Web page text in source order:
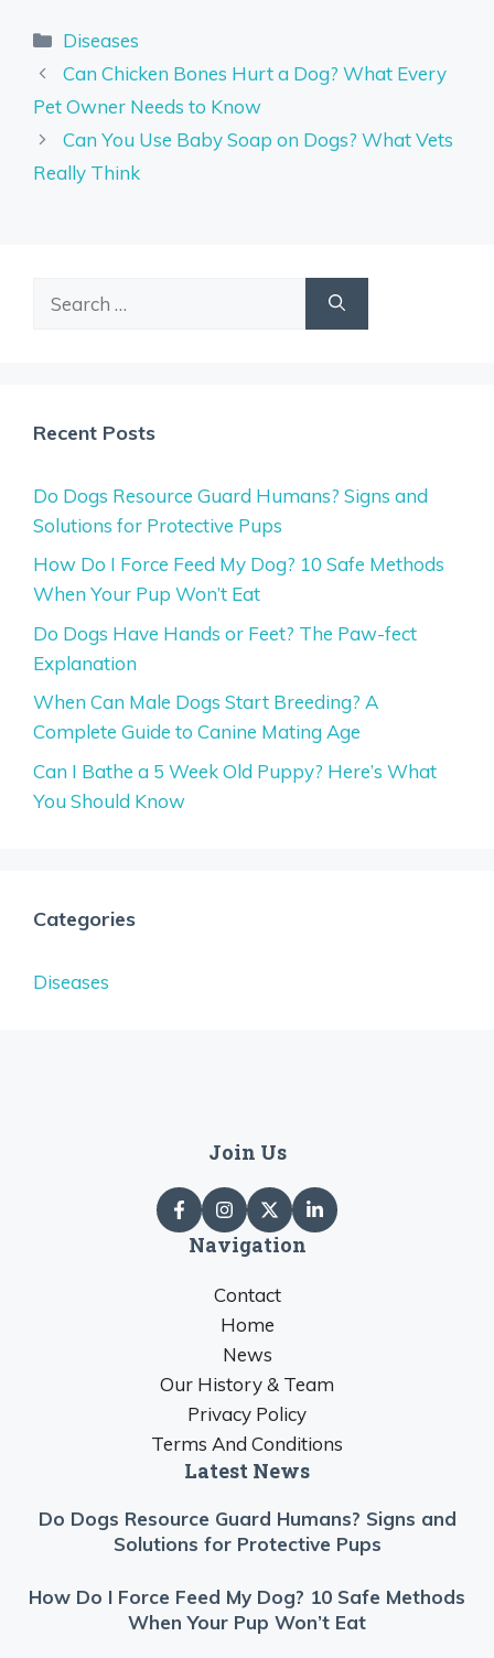
Categories
Diseases
Can Chicken Bones Hurt a Dog? What Every
Pet Owner Needs to Know
Can You Use Baby Soap on Dogs? What Vets
Really Think
Recent Posts
Do Dogs Resource Guard Humans? Signs and
Solutions for Protective Pups
How Do I Force Feed My Dog? 10 Safe Methods
When Your Pup Won’t Eat
Do Dogs Have Hands or Feet? The Paw-fect
Explanation
When Can Male Dogs Start Breeding? A
Complete Guide to Canine Mating Age
Can I Bathe a 5 Week Old Puppy? Here’s What
You Should Know
Categories
Diseases
Join Us
Navigation
Contact
Home
News
Our History & Team
Privacy Policy
Terms And Conditions
Latest News
Do Dogs Resource Guard Humans? Signs and
Solutions for Protective Pups
How Do I Force Feed My Dog? 10 Safe Methods
When Your Pup Won’t Eat